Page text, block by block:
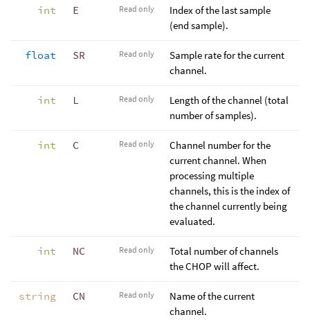
int E Read only
Index of the last sample
(end sample).
float SR Read only
Sample rate for the current
channel.
int L Read only
Length of the channel (total
number of samples).
int C Read only
Channel number for the
current channel. When
processing multiple
channels, this is the index of
the channel currently being
evaluated.
int NC Read only
Total number of channels
the CHOP will affect.
string CN Read only
Name of the current
channel.